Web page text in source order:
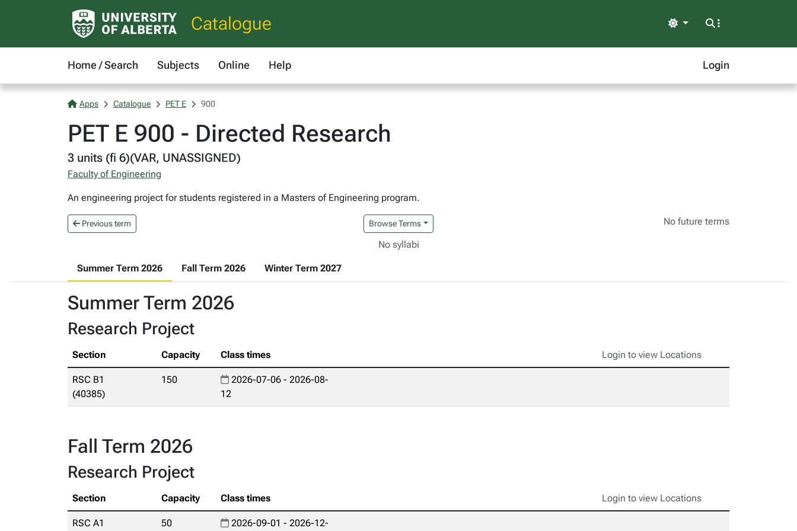
Catalogue Light
Home / Search Subjects Online Help Login
Apps Catalogue PET E 900
PET E 900 - Directed Research
3 units (fi 6)(VAR, UNASSIGNED)
Faculty of Engineering
An engineering project for students registered in a Masters of Engineering program.
Previous term Browse Terms No future terms
No syllabi
Summer Term 2026 Fall Term 2026 Winter Term 2027
Summer Term 2026
Research Project
Section Capacity Class times Login to view Locations
RSC B1
(40385)
150
2026-07-06 - 2026-08-
12
Fall Term 2026
Research Project
Section Capacity Class times Login to view Locations
RSC A1 50 2026-09-01 - 2026-12-